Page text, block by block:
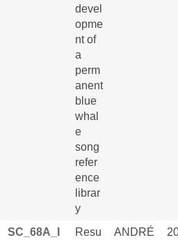
devel
opme
nt of
a
perm
anent
blue
whal
e
song
refer
ence
librar
y
SC_68A_I Resu ANDRÉ